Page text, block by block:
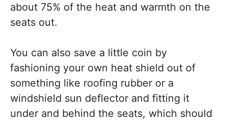
about 75% of the heat and warmth on the
seats out.
You can also save a little coin by
fashioning your own heat shield out of
something like roofing rubber or a
windshield sun deflector and fitting it
under and behind the seats, which should